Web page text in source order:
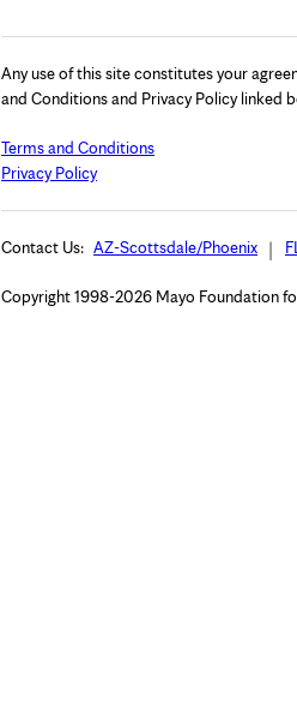
Any use of this site constitutes your
and Conditions and Privacy Policy linked
Terms and Conditions
Privacy Policy
Contact Us: AZ-Scottsdale/Phoenix
Copyright 1998-2026 Mayo Foundation